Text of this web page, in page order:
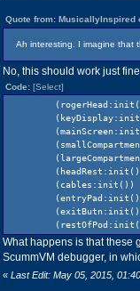
Quote from: MusicallyInspired
Ah interesting. I imagine that
No, this should work just
Code: [Select]
(cables:init())
What happens is that these
ScummVM debugger, in
« Last Edit: May 05, 2015,